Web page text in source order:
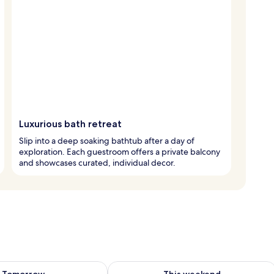
Luxurious bath retreat
Slip into a deep soaking bathtub after a day of
exploration. Each guestroom offers a private balcony
and showcases curated, individual decor.
for tomorrow Aug 7 - Aug 8Check availability for this weekend